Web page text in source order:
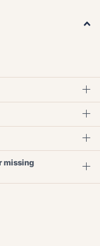
missing